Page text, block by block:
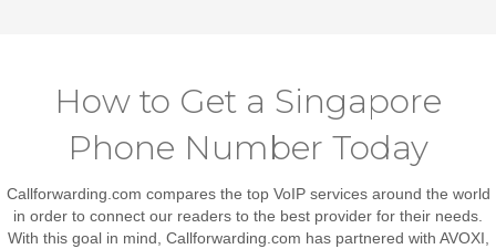
How to Get a Singapore
Phone Number Today
Callforwarding.com compares the top VoIP services around the world
in order to connect our readers to the best provider for their needs.
With this goal in mind, Callforwarding.com has partnered with AVOXI,